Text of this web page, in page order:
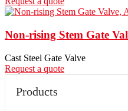
Non-rising Stem Gate
Cast Steel Gate Valve
Request a quote
Products